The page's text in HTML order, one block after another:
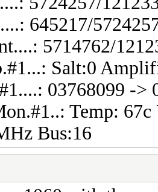
645217/
5714762/
Salt:0
03768099 ->
Temp:
Bus:16